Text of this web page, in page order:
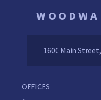
1600 Main
OFFICES